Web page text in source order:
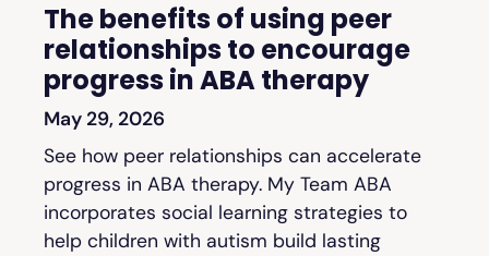
The benefits of using peer
relationships to encourage
progress in ABA therapy
May 29, 2026
See how peer relationships can accelerate
progress in ABA therapy. My Team ABA
incorporates social learning strategies to
help children with autism build lasting